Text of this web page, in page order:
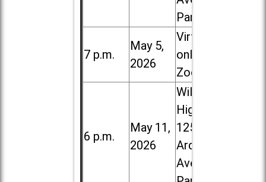
Park
7 p.m.
May 5,
2026
Virtual /
online (via
Zoom)
6 p.m.
May 11,
2026
Willowbrook
High School,
1250 S.
Ardmore
Ave. in Villa